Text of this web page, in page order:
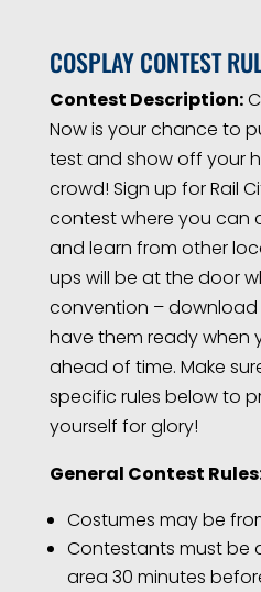
COSPLAY CONTEST
Contest Description:
Now is your chance to
test and show off your
crowd! Sign up for Rail
contest where you can
and learn from other
ups will be at the door
convention –
have them ready when
ahead of time. Make
specific rules below to
yourself for glory!
General Contest
Costumes may be
Contestants must be
area 30 minutes